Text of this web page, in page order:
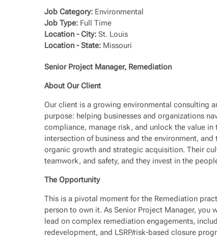
Job Category: Environmental
Job Type: Full Time
Location - City: St. Louis
Location - State: Missouri
Senior Project Manager, Remediation
About Our Client
Our client is a growing environmental consulting
purpose: helping businesses and organizations
compliance, manage risk, and unlock the value
intersection of business and the environment,
organic growth and strategic acquisition. Their
teamwork, and safety, and they invest in the
The Opportunity
This is a pivotal moment for the Remediation
person to own it. As Senior Project Manager,
lead on complex remediation engagements,
redevelopment, and LSRP/risk-based closure